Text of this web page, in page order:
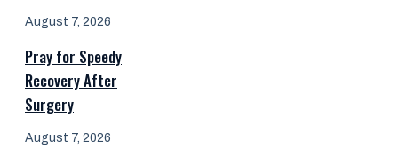
August 7, 2026
Pray for Speedy
Recovery After
Surgery
August 7, 2026